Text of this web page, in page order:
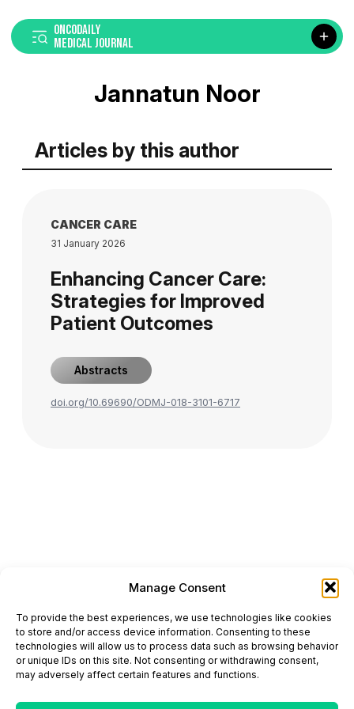
Manage Consent
To provide the best experiences, we use technologies like cookies
to store and/or access device information. Consenting to these
technologies will allow us to process data such as browsing behavior
or unique IDs on this site. Not consenting or withdrawing consent,
may adversely affect certain features and functions.
ONCODAILY
MEDICAL JOURNAL
Jannatun Noor
Articles by this author
CANCER CARE
31 January 2026
Enhancing Cancer Care:
Strategies for Improved
Patient Outcomes
Abstracts
doi.org/10.69690/ODMJ-018-3101-6717
This website is intended for science and healthcare
professionals.
Electronic ISSN: 3067-6444
Mailing Address: 867 Boylston Street, 5th Floor,
Suite 1094, Boston, MA 02116